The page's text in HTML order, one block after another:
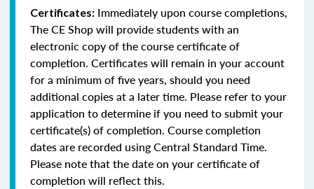
Certificates: Immediately upon course completions,
The CE Shop will provide students with an
electronic copy of the course certificate of
completion. Certificates will remain in your account
for a minimum of five years, should you need
additional copies at a later time. Please refer to your
application to determine if you need to submit your
certificate(s) of completion. Course completion
dates are recorded using Central Standard Time.
Please note that the date on your certificate of
completion will reflect this.